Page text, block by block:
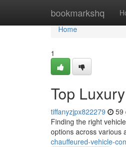
bookmarkshq
Home
Home
1
Top
tiffanyzjpx822279 59
Finding the right
options across various
chauffeured-vehicle-